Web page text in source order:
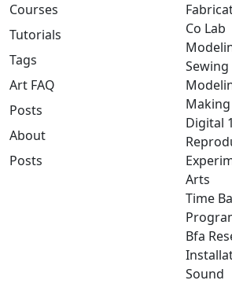
Courses
Tutorials
Tags
Art FAQ
Posts
About
Posts
Co Lab
Making
Digital 1
Arts
Time
Bfa
Sound